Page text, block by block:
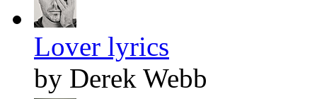
Lover lyrics
by Derek Webb